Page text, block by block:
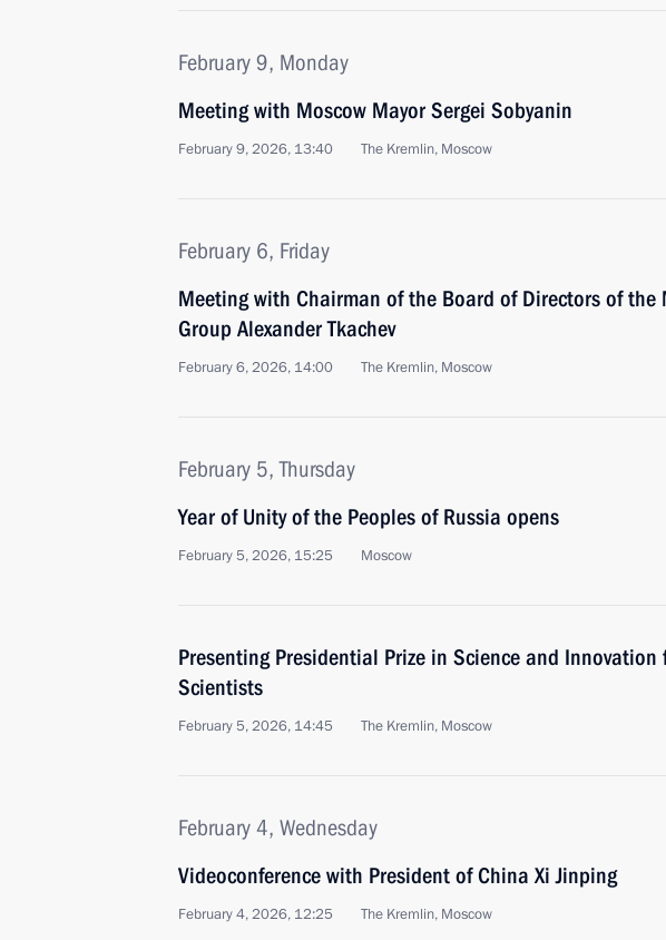
February 9, Monday
Meeting with Moscow Mayor Sergei Sobyanin
February 9, 2026, 13:40 The Kremlin, Moscow
February 6, Friday
Meeting with Chairman of the Board of Directors of the
Group Alexander Tkachev
February 6, 2026, 14:00 The Kremlin, Moscow
February 5, Thursday
Year of Unity of the Peoples of Russia opens
February 5, 2026, 15:25 Moscow
Presenting Presidential Prize in Science and Innovation
Scientists
February 5, 2026, 14:45 The Kremlin, Moscow
February 4, Wednesday
Videoconference with President of China Xi Jinping
February 4, 2026, 12:25 The Kremlin, Moscow